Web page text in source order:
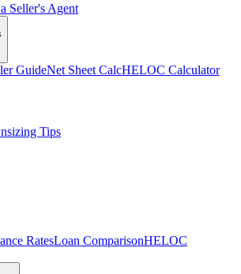
Seller's Agent
GuideNet Sheet CalcHELOC Calculator
Tips
RatesLoan ComparisonHELOC